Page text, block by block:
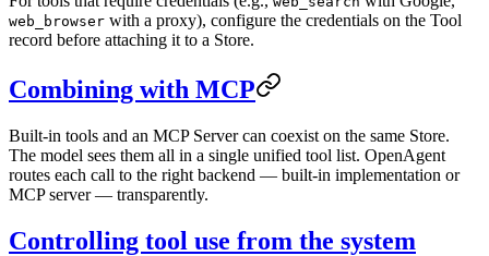
web_browser with a proxy), configure the credentials on the Tool
record before attaching it to a Store.
Combining with MCP
Built-in tools and an MCP Server can coexist on the same Store.
The model sees them all in a single unified tool list. OpenAgent
routes each call to the right backend — built-in implementation or
MCP server — transparently.
Controlling tool use from the system